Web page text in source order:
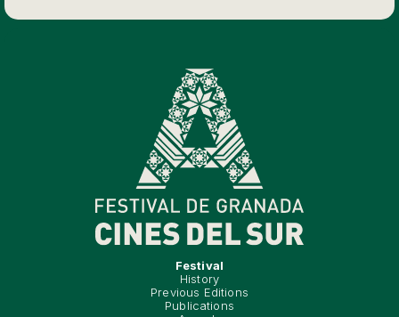
Festival
History
Previous Editions
Publications